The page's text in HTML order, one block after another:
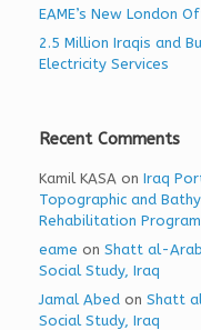
EAME’s New London
2.5 Million Iraqis and
Electricity Services
Recent Comments
Kamil KASA on Iraq
Topographic and
Rehabilitation
eame on Shatt al-
Social Study, Iraq
Jamal Abed on Shatt
Social Study, Iraq